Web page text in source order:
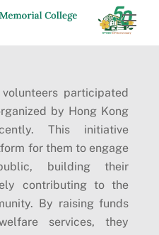
participated
by Hong Kong
This initiative
for them to engage
building their
contributing to the
By raising funds
services, they